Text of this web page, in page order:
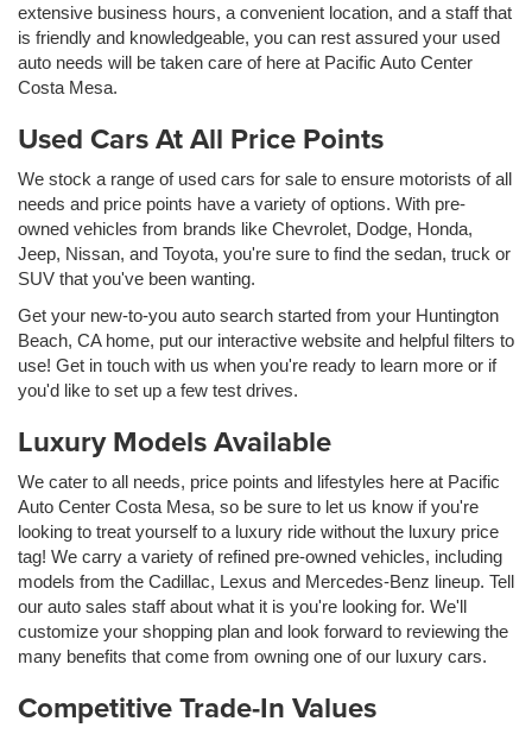
extensive business hours, a convenient location, and a staff that
is friendly and knowledgeable, you can rest assured your used
auto needs will be taken care of here at Pacific Auto Center
Costa Mesa.
Used Cars At All Price Points
We stock a range of used cars for sale to ensure motorists of all
needs and price points have a variety of options. With pre-
owned vehicles from brands like Chevrolet, Dodge, Honda,
Jeep, Nissan, and Toyota, you're sure to find the sedan, truck or
SUV that you've been wanting.
Get your new-to-you auto search started from your Huntington
Beach, CA home, put our interactive website and helpful filters to
use! Get in touch with us when you're ready to learn more or if
you'd like to set up a few test drives.
Luxury Models Available
We cater to all needs, price points and lifestyles here at Pacific
Auto Center Costa Mesa, so be sure to let us know if you're
looking to treat yourself to a luxury ride without the luxury price
tag! We carry a variety of refined pre-owned vehicles, including
models from the Cadillac, Lexus and Mercedes-Benz lineup. Tell
our auto sales staff about what it is you're looking for. We'll
customize your shopping plan and look forward to reviewing the
many benefits that come from owning one of our luxury cars.
Competitive Trade-In Values